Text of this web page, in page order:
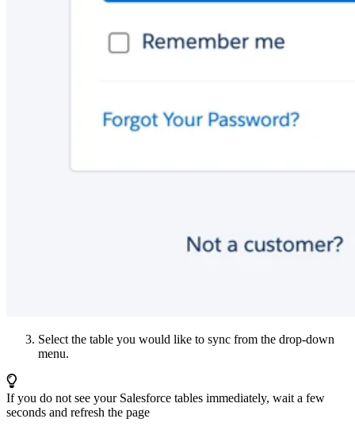
Select the table you would like to sync from the drop-down
menu.
If you do not see your Salesforce tables immediately, wait a few
seconds and refresh the page